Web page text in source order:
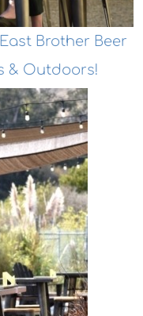
Brother Beer
& Outdoors!